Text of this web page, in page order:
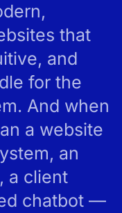
that
and
for the
And when
a website
an
a client
chatbot —